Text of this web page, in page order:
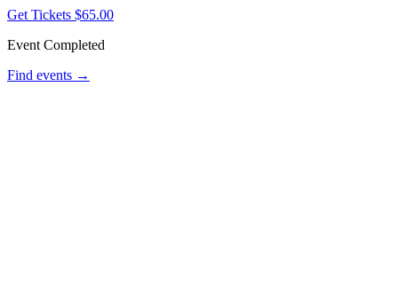
Get Tickets $65.00
Event Completed
Find events →